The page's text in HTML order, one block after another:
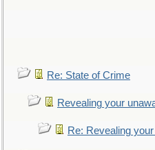
Re: State of Crime
Revealing your
Re: Revealing